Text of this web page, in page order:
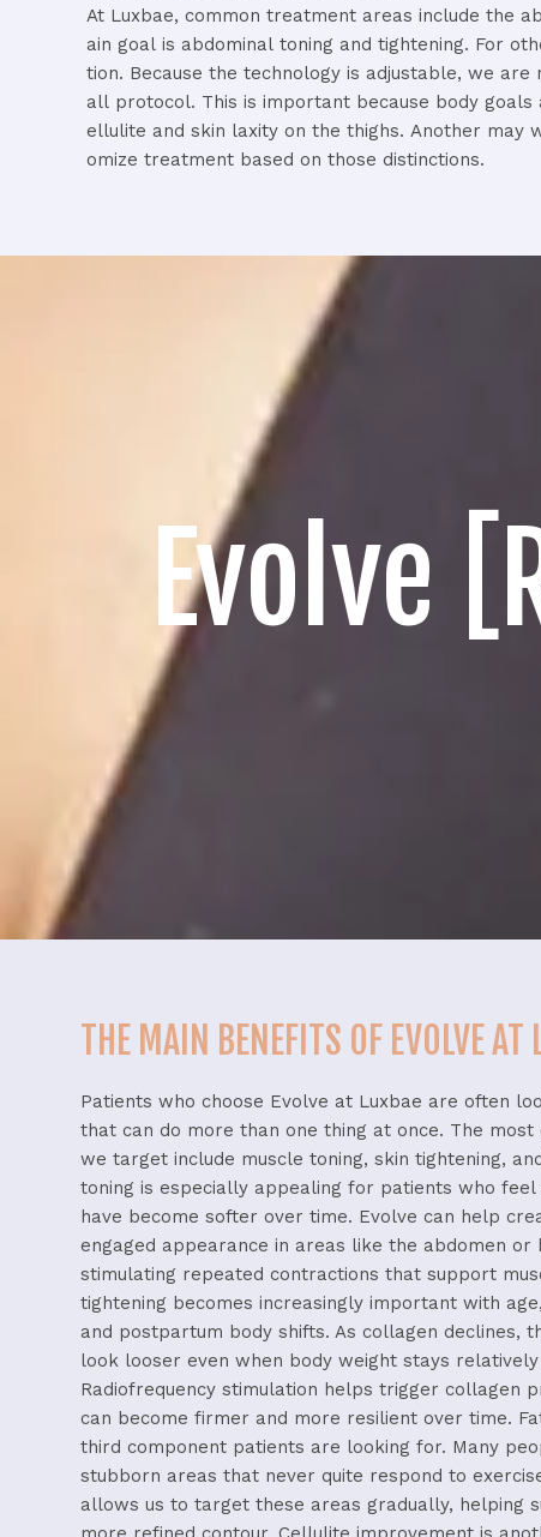
At Luxbae, common treatment areas include the
ain goal is abdominal toning and tightening. For
tion. Because the technology is adjustable, we are
all protocol. This is important because body goals
ellulite and skin laxity on the thighs. Another may
omize treatment based on those distinctions.
Evolve
THE MAIN BENEFITS OF EVOLVE AT
Patientswhochoose Evolve at Luxbae areoften
thatcando morethanonething atonce. The most
wetargetinclude muscletoning,skintightening,
toningisespecially appealingfor patientswhofeel
have becomesofterovertime. Evolvecan help
engaged appearancein areas likethe abdomenor
stimulating repeatedcontractionsthatsupport
tightening becomesincreasinglyimportantwith
and postpartum bodyshifts.Ascollagendeclines,
look looserevenwhen bodyweightstays
Radiofrequencystimulation helpstriggercollagen
can becomefirmer and more resilientovertime.
thirdcomponent patients are lookingfor. Many
stubborn areasthat neverquite respondto
allowsustotargetthese areasgradually, helping